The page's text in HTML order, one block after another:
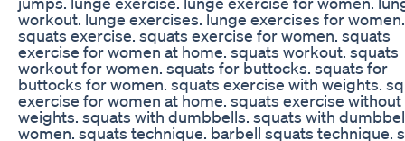
workout. lunge exercises. lunge exercises for women.
squats exercise. squats exercise for women. squats
exercise for women at home. squats workout. squats
workout for women. squats for buttocks. squats for
buttocks for women. squats exercise with weights.
exercise for women at home. squats exercise without
weights. squats with dumbbells. squats with
women. squats technique. barbell squats technique.